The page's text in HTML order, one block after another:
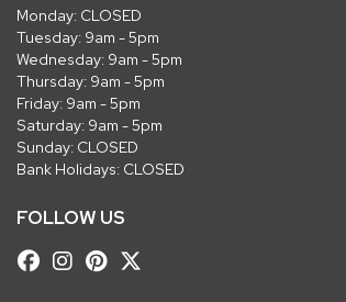
Monday: CLOSED
Tuesday: 9am - 5pm
Wednesday: 9am - 5pm
Thursday: 9am - 5pm
Friday: 9am - 5pm
Saturday: 9am - 5pm
Sunday: CLOSED
Bank Holidays: CLOSED
FOLLOW US